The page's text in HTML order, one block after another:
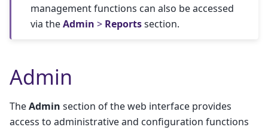
management functions can also be accessed
via theAdmin > Reportssection.
Admin
TheAdmin section of the web interface provides
access to administrative and configuration functions